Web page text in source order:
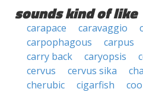
sounds kind of like
carapace caravaggio
carpophagous
carpus
carry back
caryopsis
cervus
cervus sika
cherubic
cigarfish